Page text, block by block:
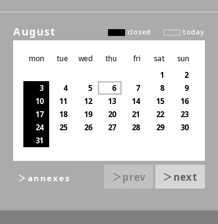
August closed today
mon tue wed thu fri sat
sun
1
2
3
4 5 6 7 8
9
10
11 12 13 14 15
16
17
18 19 20 21 22
23
24
25 26 27 28 29
30
31
＞prev ＞next
＞annexes